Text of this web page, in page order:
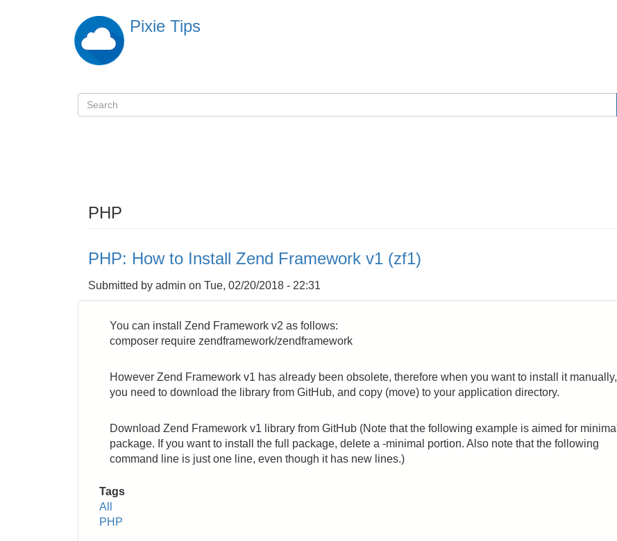
Pixie Tips
検
Search
PHP
PHP: How to Install Zend Framework v1 (zf1)
Submitted by admin on Tue, 02/20/2018 - 22:31
You can install Zend Framework v2 as follows:
composer require zendframework/zendframework
However Zend Framework v1 has already been obsolete, therefore when you want to install it manually,
you need to download the library from GitHub, and copy (move) to your application directory.
Download Zend Framework v1 library from GitHub (Note that the following example is aimed for minimal
package. If you want to install the full package, delete a -minimal portion. Also note that the following
command line is just one line, even though it has new lines.)
Tags
All
PHP